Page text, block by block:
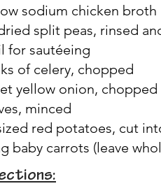
sodium chicken broth
split peas, rinsed
for sautéeing
of celery, chopped
yellow onion, chopped
minced
red potatoes, cut
baby carrots (leave